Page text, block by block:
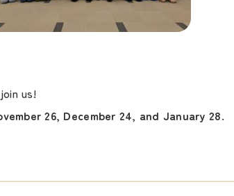
us!
26, December 24, and January 28.